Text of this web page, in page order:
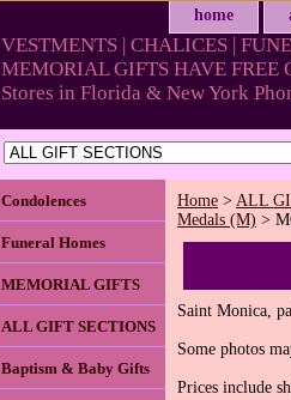
home
VESTMENTS | CHALICES |
MEMORIAL GIFTS HAVE FREE
Stores in Florida & New York
Home > ALL
Medals (M) >
Saint Monica,
Some photos
Prices include
Condolences
Funeral Homes
MEMORIAL GIFTS
ALL GIFT SECTIONS
Baptism & Baby Gifts